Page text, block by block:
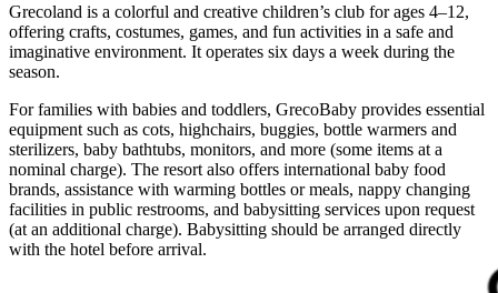
Grecoland is a colorful and creative children’s club for ages 4–12,
offering crafts, costumes, games, and fun activities in a safe and
imaginative environment. It operates six days a week during the
season.
For families with babies and toddlers, GrecoBaby provides essential
equipment such as cots, highchairs, buggies, bottle warmers and
sterilizers, baby bathtubs, monitors, and more (some items at a
nominal charge). The resort also offers international baby food
brands, assistance with warming bottles or meals, nappy changing
facilities in public restrooms, and babysitting services upon request
(at an additional charge). Babysitting should be arranged directly
with the hotel before arrival.